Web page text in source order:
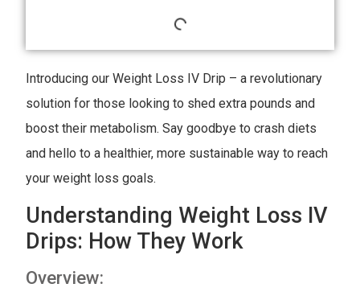
Introducing our Weight Loss IV Drip – a revolutionary
solution for those looking to shed extra pounds and
boost their metabolism. Say goodbye to crash diets
and hello to a healthier, more sustainable way to reach
your weight loss goals.
Understanding Weight Loss IV
Drips: How They Work
Overview: